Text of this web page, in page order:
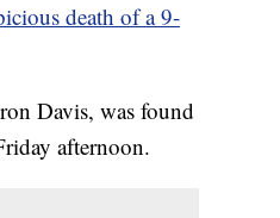
death of a 9-
Davis, was found
afternoon.